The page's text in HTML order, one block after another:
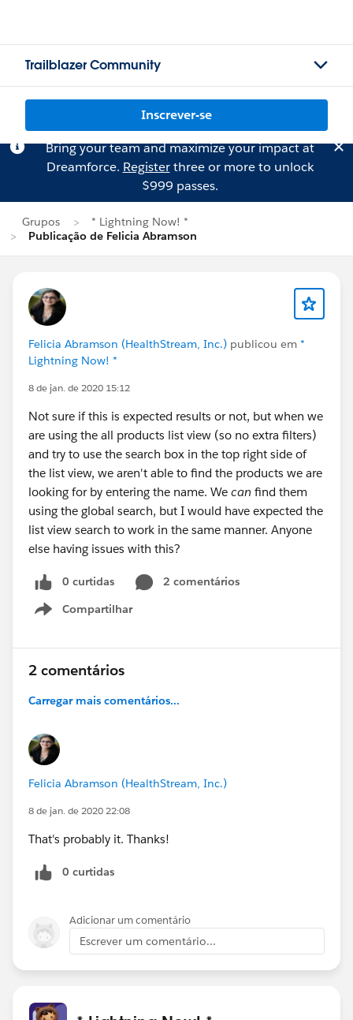
Trailblazer Community
Inscrever-se
Bring your team and maximize your impact at
Dreamforce. Registerthree or more to unlock
$999 passes.
Grupos
* Lightning Now! *
Publicação de Felicia Abramson
Felicia Abramson (HealthStream, Inc.) publicou em *
Lightning Now! *
8 de jan. de 2020 15:12
Not sure if this is expected results or not, but when we
are using the all products list view (so no extra filters)
and try to use the search box in the top right side of
the list view, we aren't able to find the products we are
looking for by entering the name. We can find them
using the global search, but I would have expected the
list view search to work in the same manner. Anyone
else having issues with this?
0 curtidas
2 comentários
Compartilhar
Show menu
2 comentários
Carregar mais comentários...
Felicia Abramson (HealthStream, Inc.)
8 de jan. de 2020 22:08
That's probably it. Thanks!
0 curtidas
Adicionar um comentário
Escrever um comentário...